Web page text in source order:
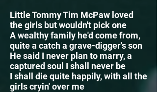
Little Tommy Tim McPaw loved
the girls but wouldn't pick one
A wealthy family he'd come from,
quite a catch a grave-digger's son
He said I never plan to marry, a
captured soul I shall never be
I shall die quite happily, with all the
girls cryin' over me